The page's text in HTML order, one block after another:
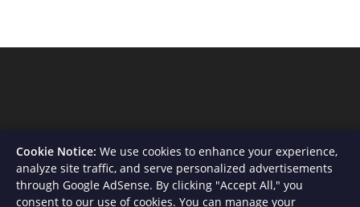
Cookie Notice: We use cookies to enhance your experience,
analyze site traffic, and serve personalized advertisements
through Google AdSense. By clicking "Accept All," you
consent to our use of cookies. You can manage your